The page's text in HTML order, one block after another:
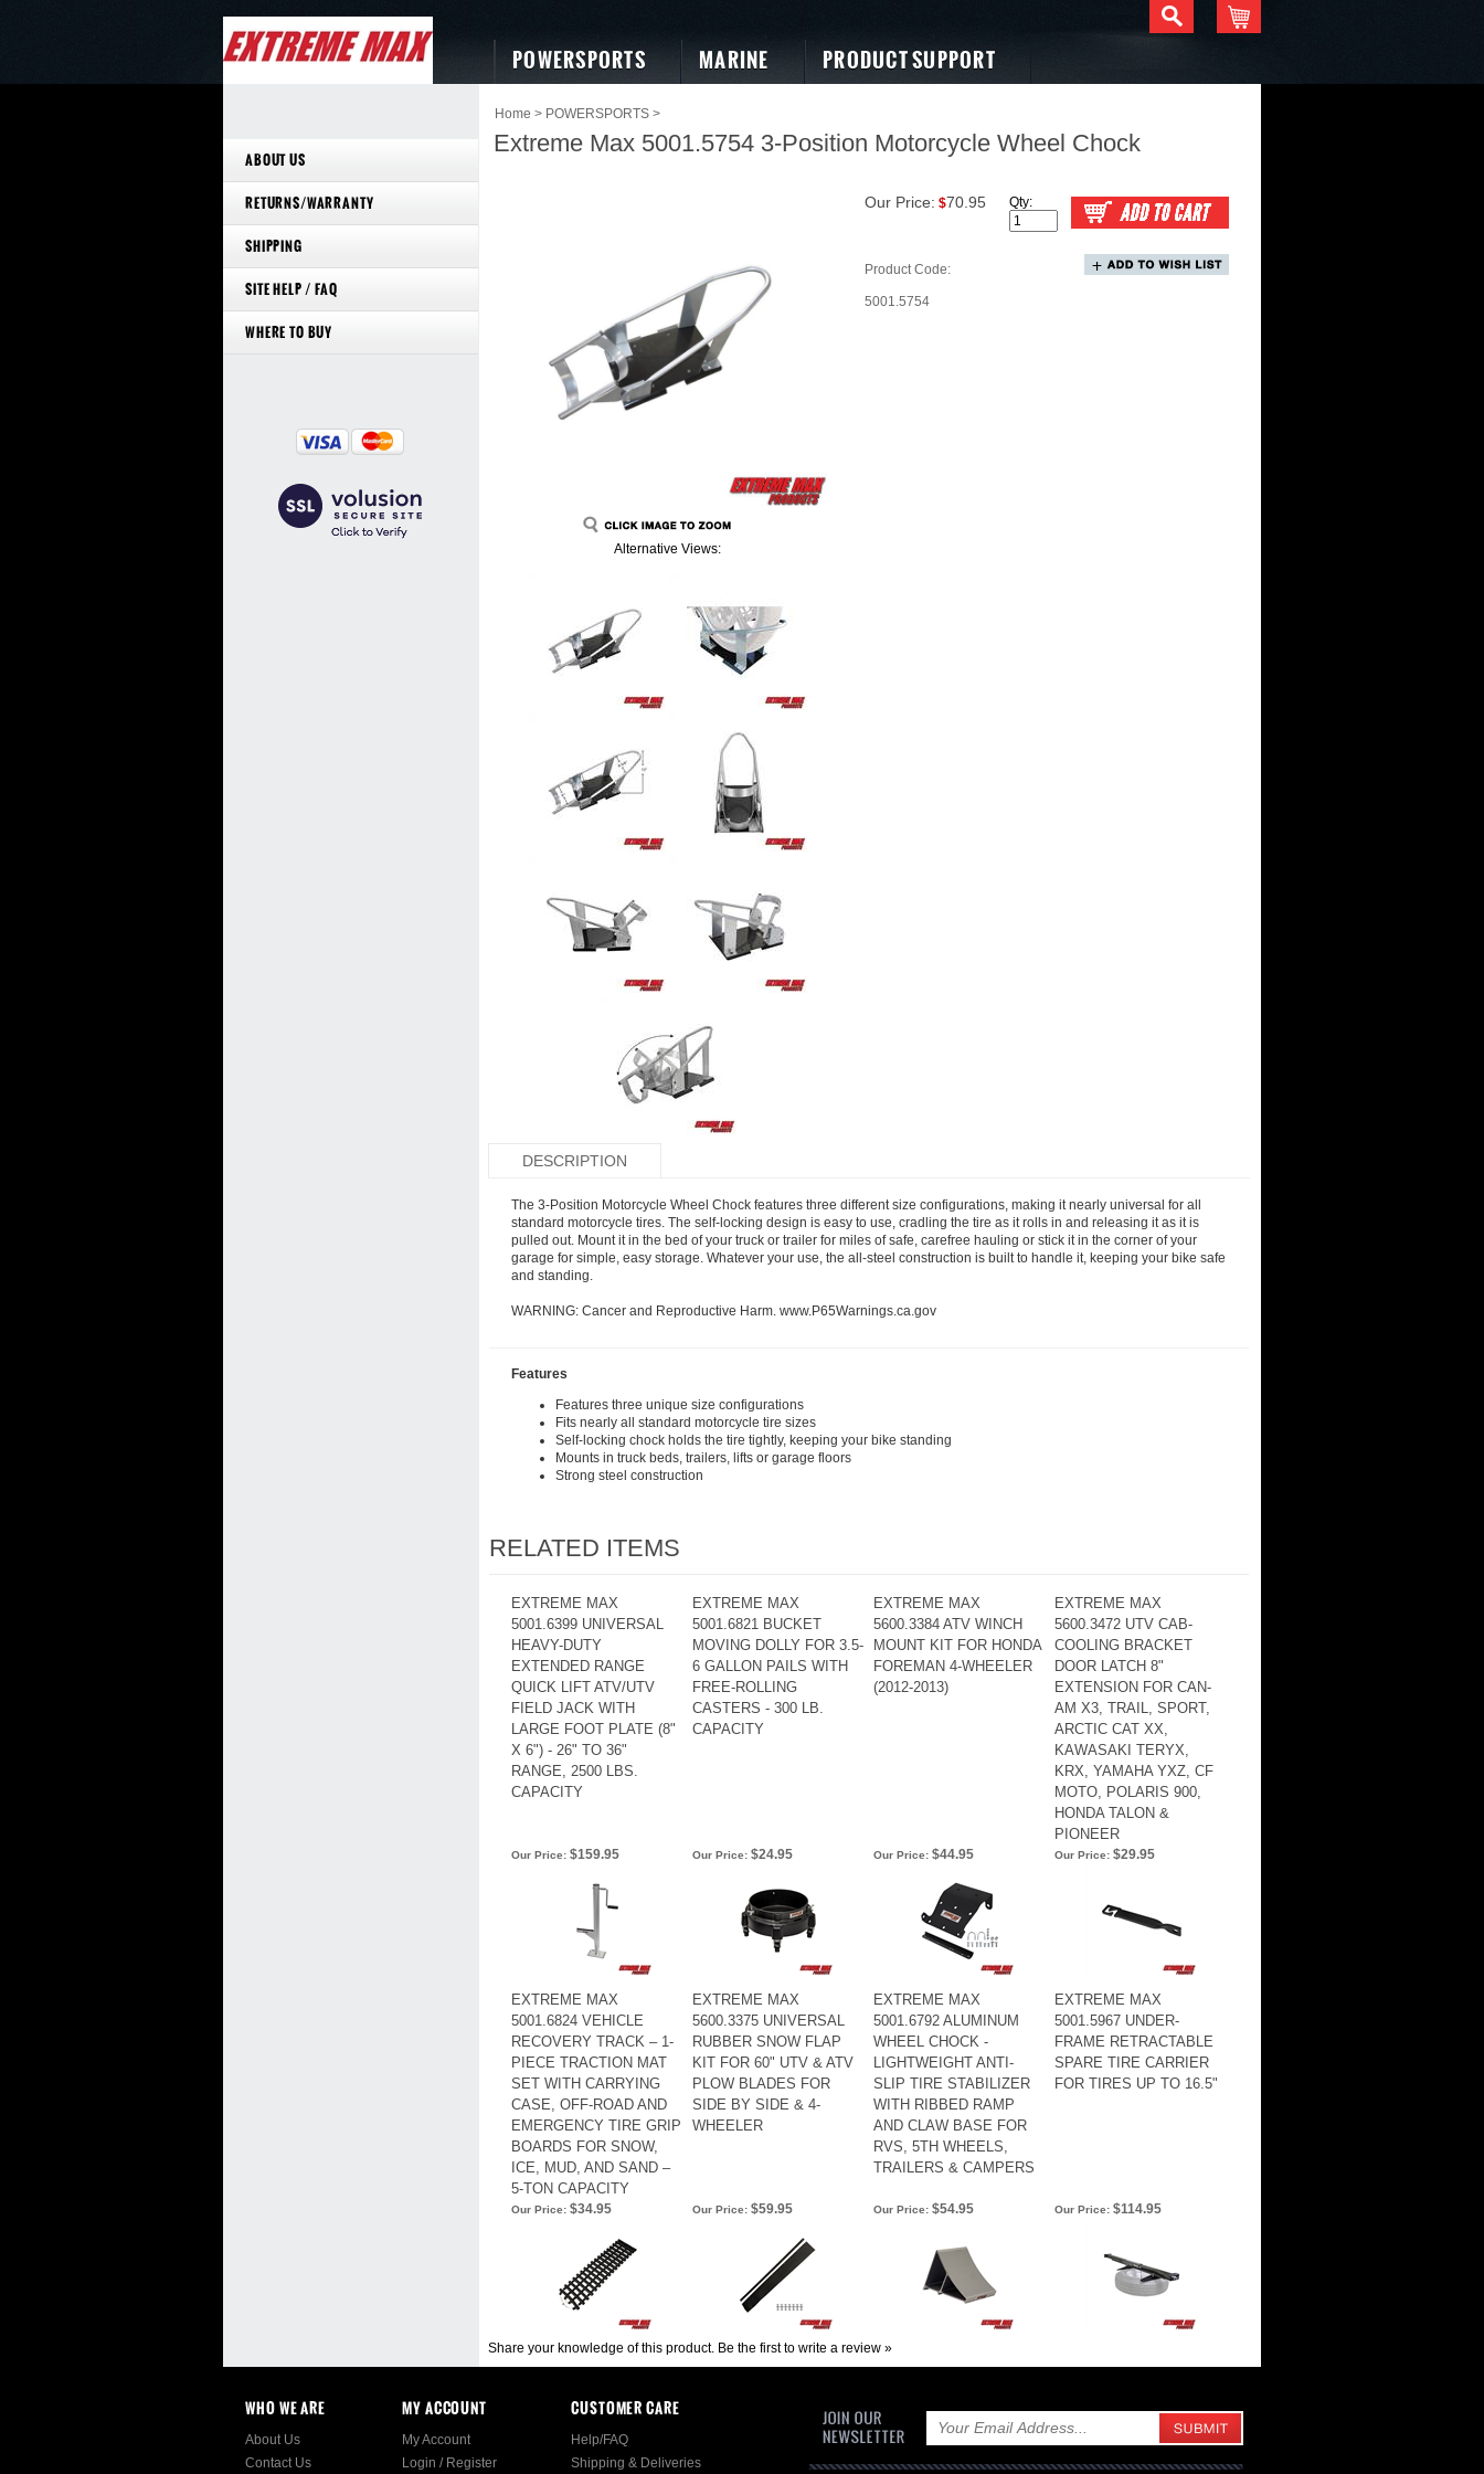
POWERSPORTS MARINE PRODUCT SUPPORT
ABOUT US
RETURNS/WARRANTY
SHIPPING
SITE HELP / FAQ
WHERE TO BUY
Home > POWERSPORTS >
Extreme Max 5001.5754 3-Position Motorcycle Wheel Chock
Alternative Views:
Our Price: $70.95
Product Code:
5001.5754
Qty:
DESCRIPTION
The 3-Position Motorcycle Wheel Chock features three different size configurations, making it nearly universal for all
standard motorcycle tires. The self-locking design is easy to use, cradling the tire as it rolls in and releasing it as it is
pulled out. Mount it in the bed of your truck or trailer for miles of safe, carefree hauling or stick it in the corner of your
garage for simple, easy storage. Whatever your use, the all-steel construction is built to handle it, keeping your bike safe
and standing.
WARNING: Cancer and Reproductive Harm. www.P65Warnings.ca.gov
Features
Features three unique size configurations
Fits nearly all standard motorcycle tire sizes
Self-locking chock holds the tire tightly, keeping your bike standing
Mounts in truck beds, trailers, lifts or garage floors
Strong steel construction
RELATED ITEMS
EXTREME MAX
5001.6399 UNIVERSAL
HEAVY-DUTY
EXTENDED RANGE
QUICK LIFT ATV/UTV
FIELD JACK WITH
LARGE FOOT PLATE (8"
X 6") - 26" TO 36"
RANGE, 2500 LBS.
CAPACITY
EXTREME MAX
5001.6821 BUCKET
MOVING DOLLY FOR 3.5-
6 GALLON PAILS WITH
FREE-ROLLING
CASTERS - 300 LB.
CAPACITY
EXTREME MAX
5600.3384 ATV WINCH
MOUNT KIT FOR HONDA
FOREMAN 4-WHEELER
(2012-2013)
EXTREME MAX
5600.3472 UTV CAB-
COOLING BRACKET
DOOR LATCH 8"
EXTENSION FOR CAN-
AM X3, TRAIL, SPORT,
ARCTIC CAT XX,
KAWASAKI TERYX,
KRX, YAMAHA YXZ, CF
MOTO, POLARIS 900,
HONDA TALON &
PIONEER
Our Price: $159.95 Our Price: $24.95 Our Price: $44.95 Our Price: $29.95
EXTREME MAX
5001.6824 VEHICLE
RECOVERY TRACK – 1-
PIECE TRACTION MAT
SET WITH CARRYING
CASE, OFF-ROAD AND
EMERGENCY TIRE GRIP
BOARDS FOR SNOW,
ICE, MUD, AND SAND –
5-TON CAPACITY
EXTREME MAX
5600.3375 UNIVERSAL
RUBBER SNOW FLAP
KIT FOR 60" UTV & ATV
PLOW BLADES FOR
SIDE BY SIDE & 4-
WHEELER
EXTREME MAX
5001.6792 ALUMINUM
WHEEL CHOCK -
LIGHTWEIGHT ANTI-
SLIP TIRE STABILIZER
WITH RIBBED RAMP
AND CLAW BASE FOR
RVS, 5TH WHEELS,
TRAILERS & CAMPERS
EXTREME MAX
5001.5967 UNDER-
FRAME RETRACTABLE
SPARE TIRE CARRIER
FOR TIRES UP TO 16.5"
Our Price: $34.95 Our Price: $59.95 Our Price: $54.95 Our Price: $114.95
Share your knowledge of this product. Be the first to write a review »
WHO WE ARE
About Us
Contact Us
MY ACCOUNT
My Account
Login / Register
CUSTOMER CARE
Help/FAQ
Shipping & Deliveries